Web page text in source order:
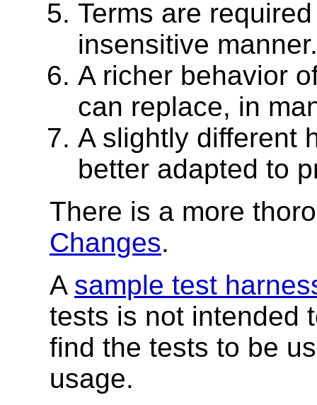
Terms are
insensitive manner.
A richer behavior
can replace, in
A slightly different
better adapted to
There is a more
Changes.
A sample test
tests is not intended
find the tests to be
usage.